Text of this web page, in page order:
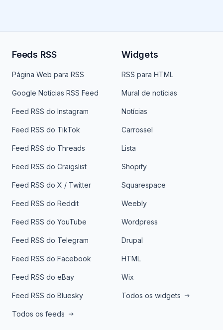
Feeds RSS
Página Web para RSS
Google Notícias RSS Feed
Feed RSS do Instagram
Feed RSS do TikTok
Feed RSS do Threads
Feed RSS do Craigslist
Feed RSS do X / Twitter
Feed RSS do Reddit
Feed RSS do YouTube
Feed RSS do Telegram
Feed RSS do Facebook
Feed RSS do eBay
Feed RSS do Bluesky
Todos os feeds
Widgets
RSS para HTML
Mural de notícias
Notícias
Carrossel
Lista
Shopify
Squarespace
Weebly
Wordpress
Drupal
HTML
Wix
Todos os widgets